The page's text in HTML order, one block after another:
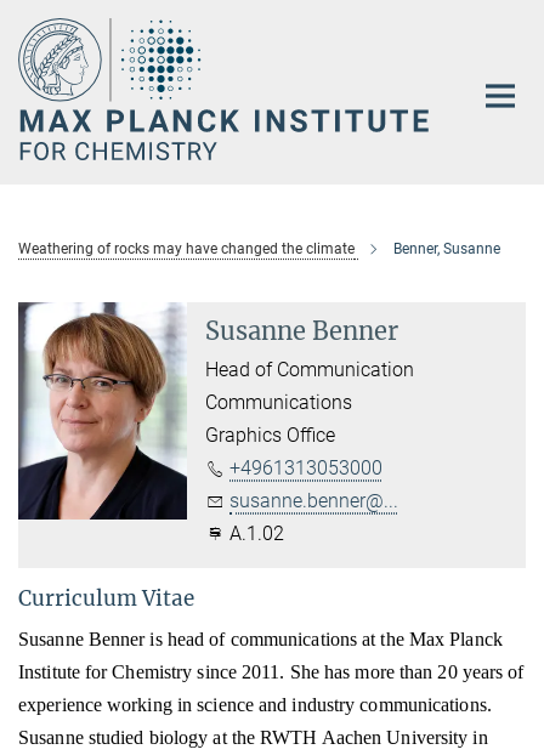
Main-
Content
Weathering of rocks may have changed the climate Benner, Susanne
Susanne Benner
Head of Communication
Communications
Graphics Office
+4961313053000
susanne.benner@...
A.1.02
Curriculum Vitae
Susanne Benner is head of communications at the Max Planck
Institute for Chemistry since 2011. She has morethan 20 years of
experience working in science and industry communications.
Susanne studied biology at the RWTH Aachen University in